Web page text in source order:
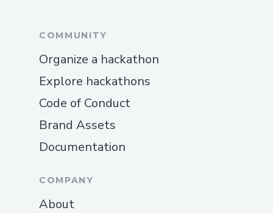
COMMUNITY
Organize a hackathon
Explore hackathons
Code of Conduct
Brand Assets
Documentation
COMPANY
About